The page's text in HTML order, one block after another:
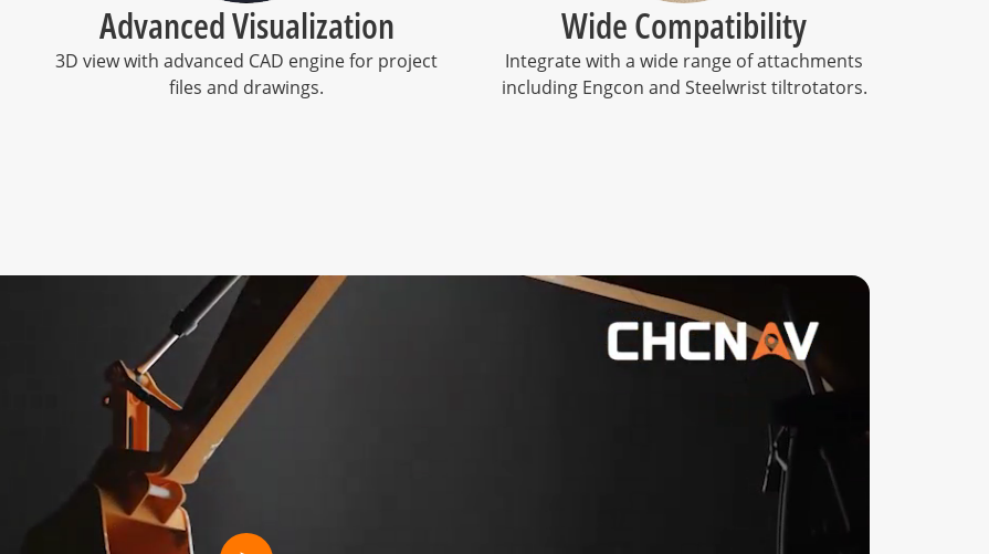
Advanced Visualization
3D view with advanced CAD engine for project
files and drawings.
Wide Compatibility
Integrate with a wide range of attachments
including Engcon and Steelwrist tiltrotators.